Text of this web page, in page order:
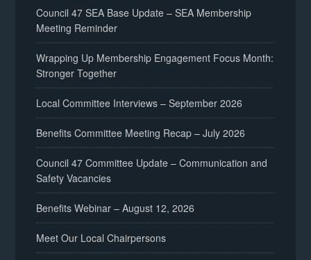
Council 47 SEA Base Update – SEA Membership
Meeting Reminder
Wrapping Up Membership Engagement Focus Month:
Stronger Together
Local Committee Interviews – September 2026
Benefits Committee Meeting Recap – July 2026
Council 47 Committee Update – Communication and
Safety Vacancies
Benefits Webinar – August 12, 2026
Meet Our Local Chairpersons